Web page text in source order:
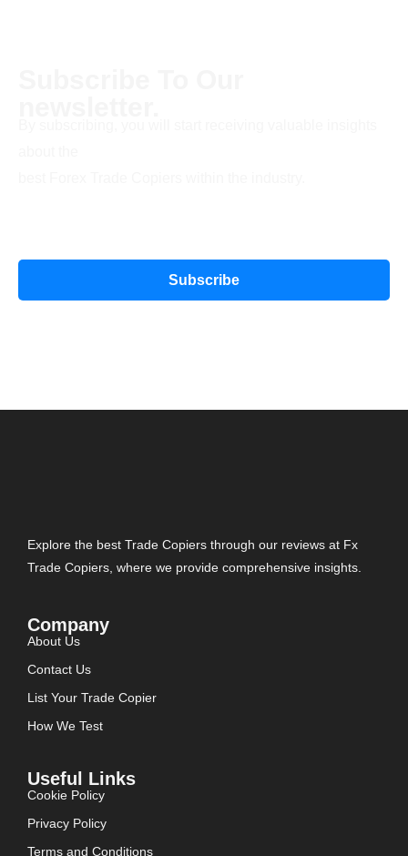
Explore the best Trade Copiers through our reviews at Fx
Trade Copiers, where we provide comprehensive insights.
Company
About Us
Contact Us
List Your Trade Copier
How We Test
Useful Links
Cookie Policy
Privacy Policy
Terms and Conditions